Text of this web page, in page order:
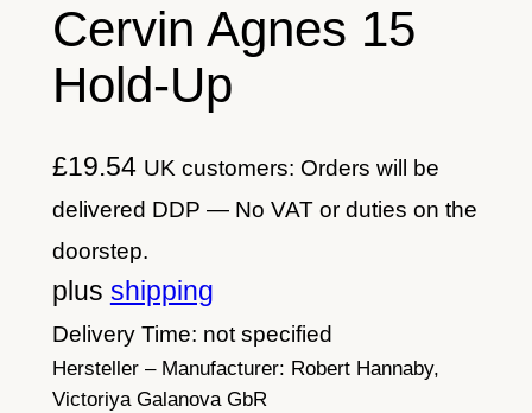
Cervin Agnes 15
Hold-Up
£19.54 UK customers: Orders will be
delivered DDP — No VAT or duties on the
doorstep.
plus shipping
Delivery Time: not specified
Hersteller – Manufacturer: Robert Hannaby,
Victoriya Galanova GbR